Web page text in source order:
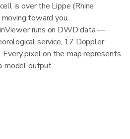
is over the Lippe (Rhine
toward you.
runs on DWD data —
service, 17 Doppler
pixel on the map represents
model output.